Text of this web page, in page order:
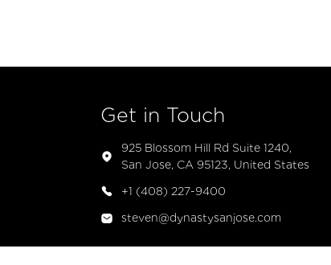
Get in Touch
925 Blossom Hill Rd Suite 1240,
San Jose, CA 95123, United States
+1 (408) 227-9400
steven@dynastysanjose.com